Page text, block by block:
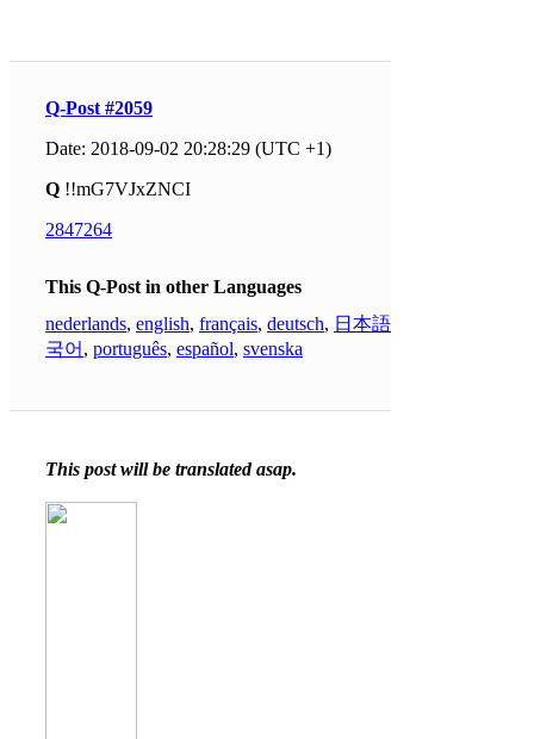
Q-Post #2059
Date: 2018-09-02 20:28:29 (UTC +1)
Q !!mG7VJxZNCI
2847264
This Q-Post in other Languages
nederlands, english, français, deutsch, 日本語
국어 , português, español, svenska
This post will be translated asap.